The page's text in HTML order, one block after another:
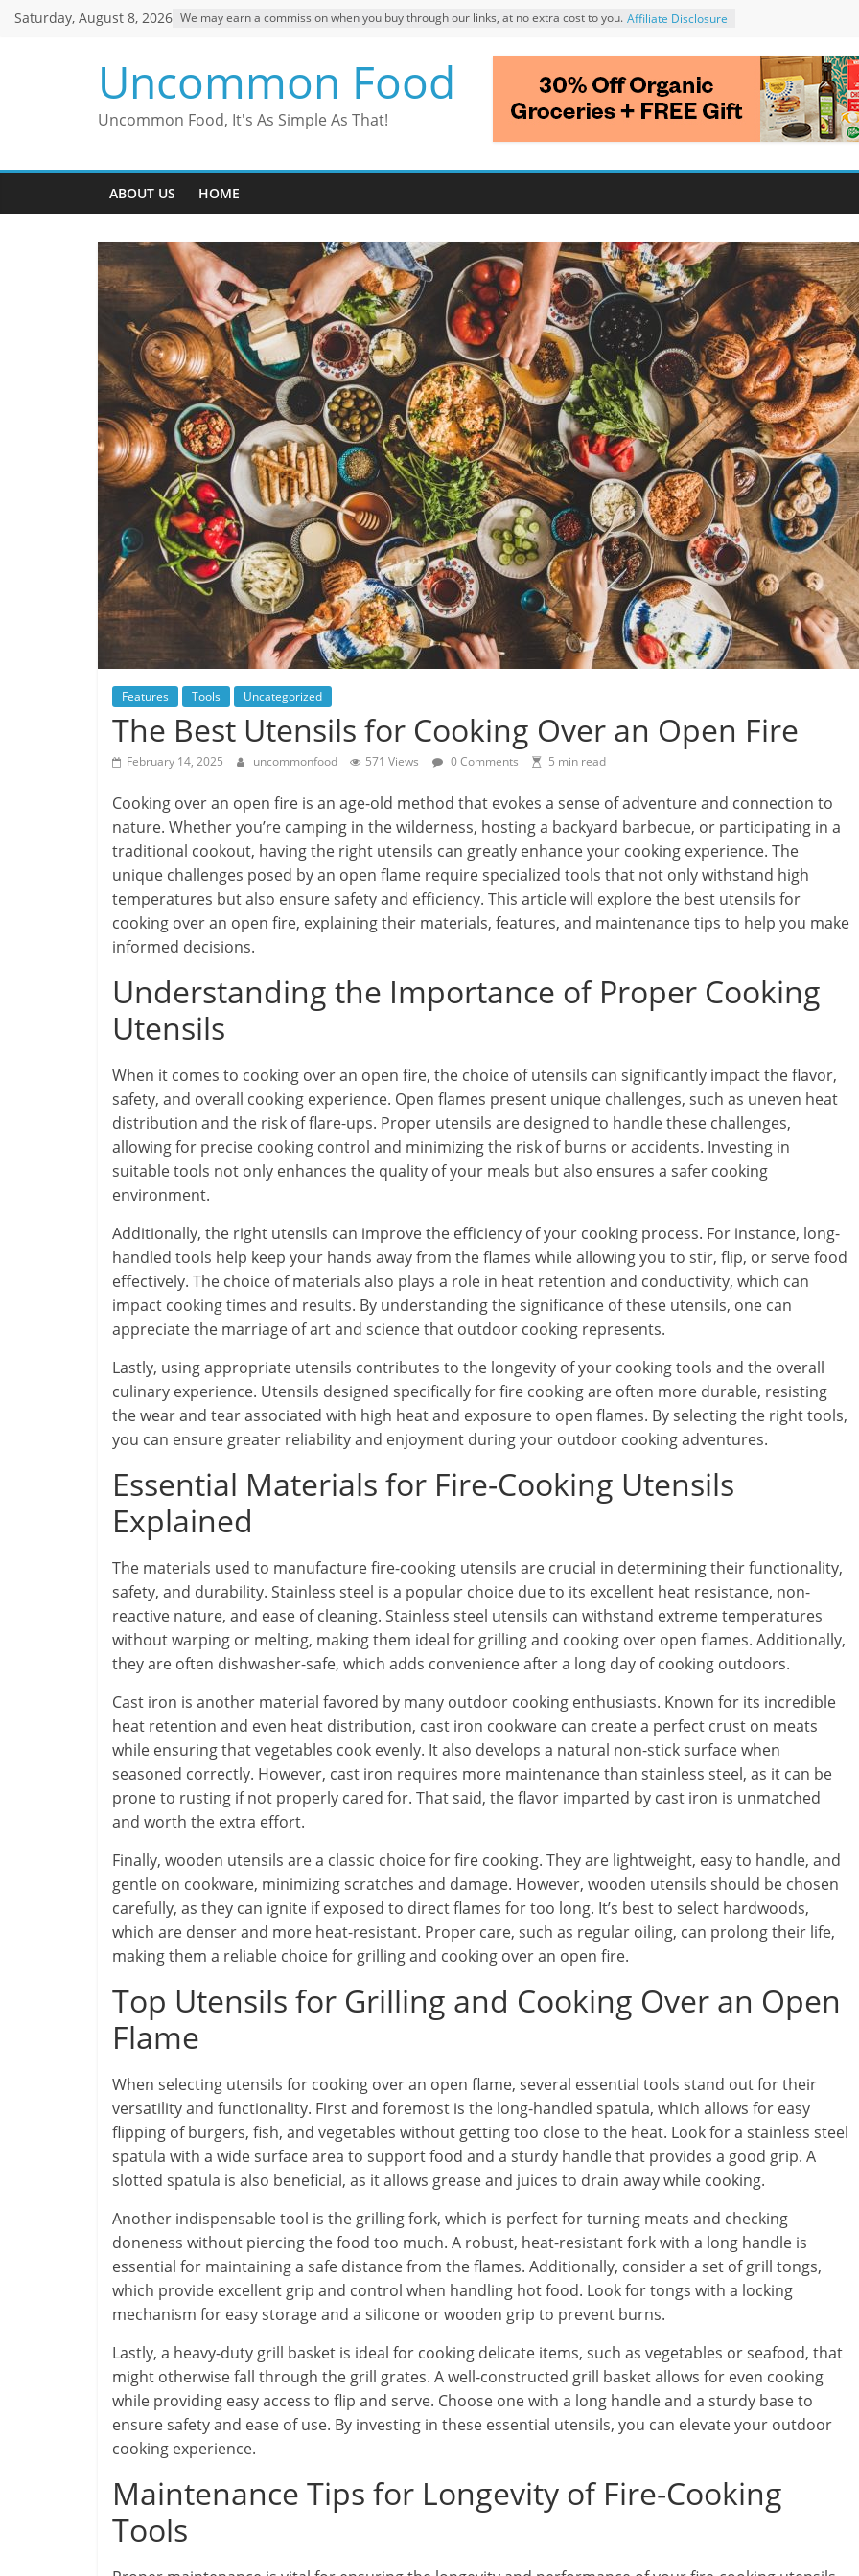
SkipSaturday, August 8, 2026 We may earn a commission when you buy through our links, at no extra cost to you. Affiliate Disclosure
Uncommon Food
Uncommon Food, It's As Simple As That!
ABOUT US HOME
Features Tools Uncategorized
The Best Utensils for Cooking Over an Open Fire
February 14, 2025 uncommonfood 571 Views 0 Comments 5 min read
Cooking over an open fire is an age-old method that evokes a sense of adventure and connection to
nature. Whether you’re camping in the wilderness, hosting a backyard barbecue, or participating in a
traditional cookout, having the right utensils can greatly enhance your cooking experience. The
unique challenges posed by an open flame require specialized tools that not only withstand high
temperatures but also ensure safety and efficiency. This article will explore the best utensils for
cooking over an open fire, explaining their materials, features, and maintenance tips to help you make
informed decisions.
Understanding the Importance of Proper Cooking
Utensils
When it comes to cooking over an open fire, the choice of utensils can significantly impact the flavor,
safety, and overall cooking experience. Open flames present unique challenges, such as uneven heat
distribution and the risk of flare-ups. Proper utensils are designed to handle these challenges,
allowing for precise cooking control and minimizing the risk of burns or accidents. Investing in
suitable tools not only enhances the quality of your meals but also ensures a safer cooking
environment.
Additionally, the right utensils can improve the efficiency of your cooking process. For instance, long-
handled tools help keep your hands away from the flames while allowing you to stir, flip, or serve food
effectively. The choice of materials also plays a role in heat retention and conductivity, which can
impact cooking times and results. By understanding the significance of these utensils, one can
appreciate the marriage of art and science that outdoor cooking represents.
Lastly, using appropriate utensils contributes to the longevity of your cooking tools and the overall
culinary experience. Utensils designed specifically for fire cooking are often more durable, resisting
the wear and tear associated with high heat and exposure to open flames. By selecting the right tools,
you can ensure greater reliability and enjoyment during your outdoor cooking adventures.
Essential Materials for Fire-Cooking Utensils
Explained
The materials used to manufacture fire-cooking utensils are crucial in determining their functionality,
safety, and durability. Stainless steel is a popular choice due to its excellent heat resistance, non-
reactive nature, and ease of cleaning. Stainless steel utensils can withstand extreme temperatures
without warping or melting, making them ideal for grilling and cooking over open flames. Additionally,
they are often dishwasher-safe, which adds convenience after a long day of cooking outdoors.
Cast iron is another material favored by many outdoor cooking enthusiasts. Known for its incredible
heat retention and even heat distribution, cast iron cookware can create a perfect crust on meats
while ensuring that vegetables cook evenly. It also develops a natural non-stick surface when
seasoned correctly. However, cast iron requires more maintenance than stainless steel, as it can be
prone to rusting if not properly cared for. That said, the flavor imparted by cast iron is unmatched
and worth the extra effort.
Finally, wooden utensils are a classic choice for fire cooking. They are lightweight, easy to handle, and
gentle on cookware, minimizing scratches and damage. However, wooden utensils should be chosen
carefully, as they can ignite if exposed to direct flames for too long. It’s best to select hardwoods,
which are denser and more heat-resistant. Proper care, such as regular oiling, can prolong their life,
making them a reliable choice for grilling and cooking over an open fire.
Top Utensils for Grilling and Cooking Over an Open
Flame
When selecting utensils for cooking over an open flame, several essential tools stand out for their
versatility and functionality. First and foremost is the long-handled spatula, which allows for easy
flipping of burgers, fish, and vegetables without getting too close to the heat. Look for a stainless steel
spatula with a wide surface area to support food and a sturdy handle that provides a good grip. A
slotted spatula is also beneficial, as it allows grease and juices to drain away while cooking.
Another indispensable tool is the grilling fork, which is perfect for turning meats and checking
doneness without piercing the food too much. A robust, heat-resistant fork with a long handle is
essential for maintaining a safe distance from the flames. Additionally, consider a set of grill tongs,
which provide excellent grip and control when handling hot food. Look for tongs with a locking
mechanism for easy storage and a silicone or wooden grip to prevent burns.
Lastly, a heavy-duty grill basket is ideal for cooking delicate items, such as vegetables or seafood, that
might otherwise fall through the grill grates. A well-constructed grill basket allows for even cooking
while providing easy access to flip and serve. Choose one with a long handle and a sturdy base to
ensure safety and ease of use. By investing in these essential utensils, you can elevate your outdoor
cooking experience.
Maintenance Tips for Longevity of Fire-Cooking
Tools